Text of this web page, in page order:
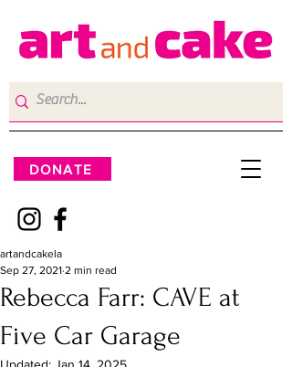
DONATE
Rebecca Farr: CAVE at
Five Car Garage
artandcakela
Sep 27, 2021 2 min read